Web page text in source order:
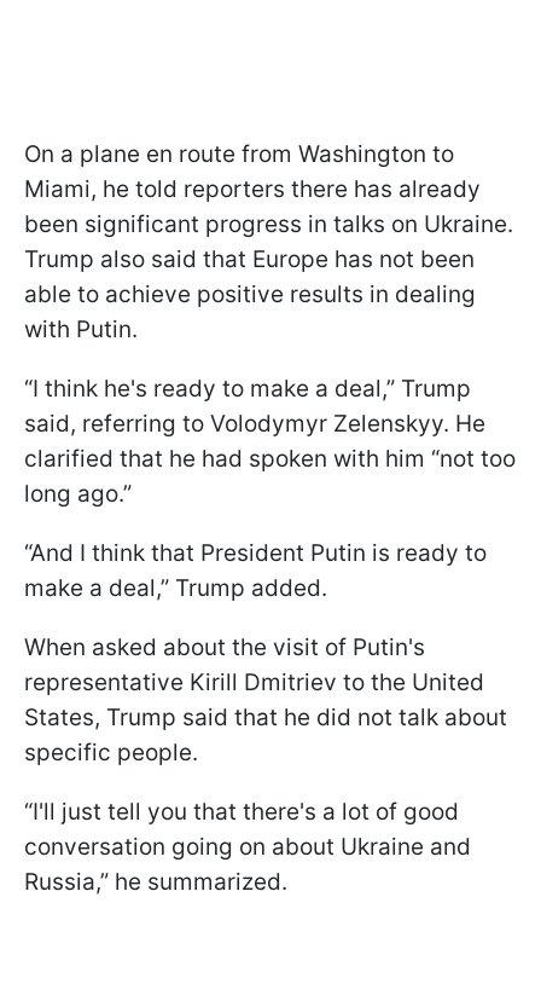
On a plane en route from Washington to
Miami, he told reporters there has already
been significant progress in talks on Ukraine.
Trump also said that Europe has not been
able to achieve positive results in dealing
with Putin.
“I think he's ready to make a deal,” Trump
said, referring to Volodymyr Zelenskyy. He
clarified that he had spoken with him “not too
long ago.”
“And I think that President Putin is ready to
make a deal,” Trump added.
When asked about the visit of Putin's
representative Kirill Dmitriev to the United
States, Trump said that he did not talk about
specific people.
“I'll just tell you that there's a lot of good
conversation going on about Ukraine and
Russia,” he summarized.